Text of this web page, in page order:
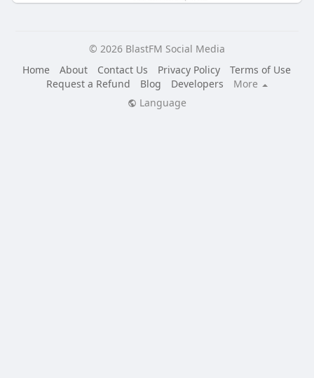
© 2026 BlastFM Social Media
Home
About Contact Us Privacy Policy
Terms of Use
Request a Refund
Blog Developers
More
Language